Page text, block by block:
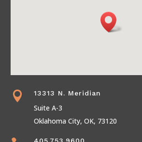
 13313 N. Meridian
Suite A-3
Oklahoma City, OK, 73120